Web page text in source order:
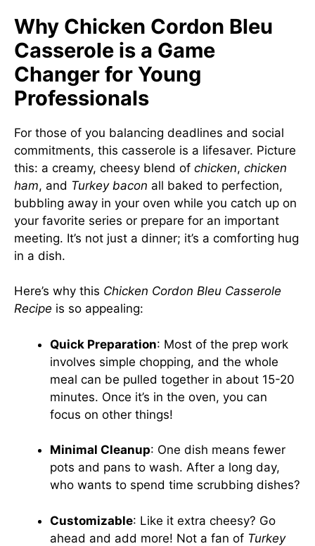
Why Chicken Cordon Bleu
Casserole is a Game
Changer for Young
Professionals
For those of you balancing deadlines and social
commitments, this casserole is a lifesaver. Picture
this: a creamy, cheesy blend of chicken, chicken
ham, and Turkey bacon all baked to perfection,
bubbling away in your oven while you catch up on
your favorite series or prepare for an important
meeting. It’s not just a dinner; it’s a comforting hug
in a dish.
Here’s why this Chicken Cordon Bleu Casserole
Recipe is so appealing:
Quick Preparation: Most of the prep work
involves simple chopping, and the whole
meal can be pulled together in about 15-20
minutes. Once it’s in the oven, you can
focus on other things!
Minimal Cleanup: One dish means fewer
pots and pans to wash. After a long day,
who wants to spend time scrubbing dishes?
Customizable: Like it extra cheesy? Go
ahead and add more! Not a fan of Turkey